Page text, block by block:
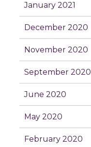
January 2021
December 2020
November 2020
September 2020
June 2020
May 2020
February 2020